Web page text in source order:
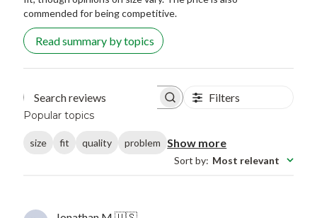
commended for being competitive.
Read summary by topics
Search reviews Filters
Popular topics
size fit quality problem Show more
Sort by: Most relevant